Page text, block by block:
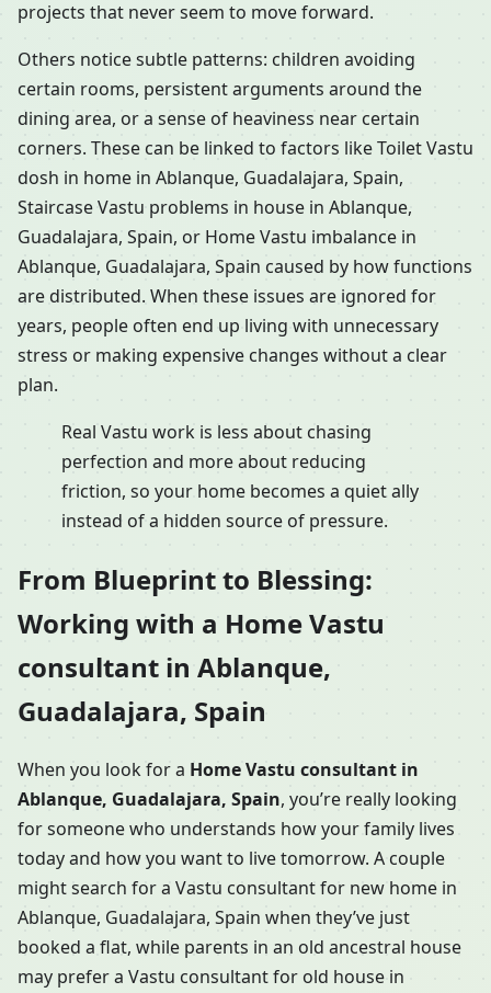
projects that never seem to move forward.
Others notice subtle patterns: children avoiding
certain rooms, persistent arguments around the
dining area, or a sense of heaviness near certain
corners. These can be linked to factors like Toilet Vastu
dosh in home in Ablanque, Guadalajara, Spain,
Staircase Vastu problems in house in Ablanque,
Guadalajara, Spain, or Home Vastu imbalance in
Ablanque, Guadalajara, Spain caused by how functions
are distributed. When these issues are ignored for
years, people often end up living with unnecessary
stress or making expensive changes without a clear
plan.
Real Vastu work is less about chasing
perfection and more about reducing
friction, so your home becomes a quiet ally
instead of a hidden source of pressure.
From Blueprint to Blessing:
Working with a Home Vastu
consultant in Ablanque,
Guadalajara, Spain
When you look for a Home Vastu consultant in
Ablanque, Guadalajara, Spain, you’re really looking
for someone who understands how your family lives
today and how you want to live tomorrow. A couple
might search for a Vastu consultant for new home in
Ablanque, Guadalajara, Spain when they’ve just
booked a flat, while parents in an old ancestral house
may prefer a Vastu consultant for old house in